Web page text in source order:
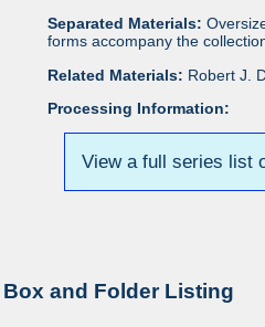
Separated Materials:
forms accompany the
Related Materials: Robert J.
Processing Information:
View a full series list
Box and Folder Listing